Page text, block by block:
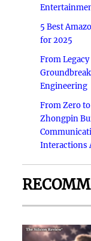
5 Best
for 2025
From
Engineering
From Zero
Zhongpin
Interactions